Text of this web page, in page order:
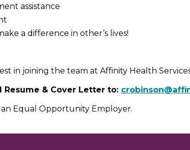
assistance
a difference in other’s lives!
in joining the team at Affinity Health
Resume & Cover Letter to:
an Equal Opportunity Employer.